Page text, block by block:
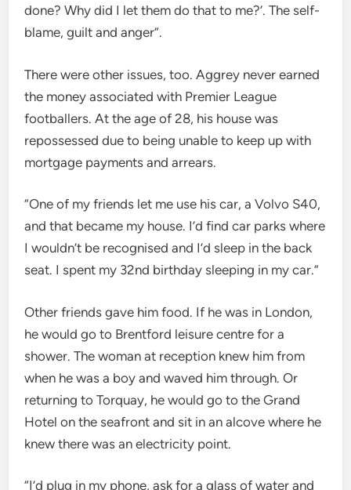
done? Why did I let them do that to me?’. The self-
blame, guilt and anger”.
There were other issues, too. Aggrey never earned
the money associated with Premier League
footballers. At the age of 28, his house was
repossessed due to being unable to keep up with
mortgage payments and arrears.
“One of my friends let me use his car, a Volvo S40,
and that became my house. I’d find car parks where
I wouldn’t be recognised and I’d sleep in the back
seat. I spent my 32nd birthday sleeping in my car.”
Other friends gave him food. If he was in London,
he would go to Brentford leisure centre for a
shower. The woman at reception knew him from
when he was a boy and waved him through. Or
returning to Torquay, he would go to the Grand
Hotel on the seafront and sit in an alcove where he
knew there was an electricity point.
“I’d plug in my phone, ask for a glass of water and